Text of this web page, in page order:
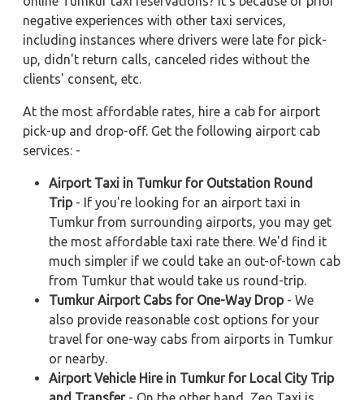
negative experiences with other taxi services,
including instances where drivers were late for pick-
up, didn't return calls, canceled rides without the
clients' consent, etc.
At the most affordable rates, hire a cab for airport
pick-up and drop-off. Get the following airport cab
services: -
Airport Taxi in Tumkur for Outstation Round
Trip- If you're looking for an airport taxi in
Tumkur from surrounding airports, you may get
the most affordable taxi rate there. We'd find it
much simpler if we could take an out-of-town cab
from Tumkur that would take us round-trip.
Tumkur Airport Cabs for One-Way Drop- We
also provide reasonable cost options for your
travel for one-way cabs from airports in Tumkur
or nearby.
Airport Vehicle Hire in Tumkur for Local City Trip